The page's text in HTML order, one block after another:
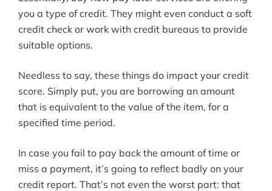
you a type of credit. They might even conduct a soft
credit check or work with credit bureaus to provide
suitable options.
Needless to say, these things do impact your credit
score. Simply put, you are borrowing an amount
that is equivalent to the value of the item, for a
specified time period.
In case you fail to pay back the amount of time or
miss a payment, it’s going to reflect badly on your
credit report. That’s not even the worst part: that